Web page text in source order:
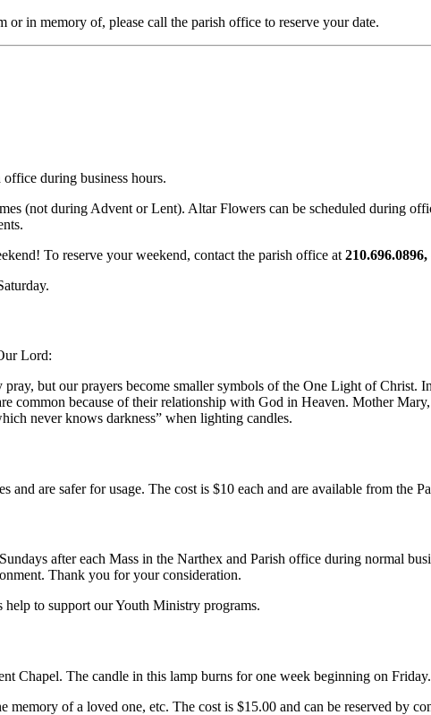
in memory of, please call the parish office to reserve your date.
during business hours.
(not during Advent or Lent). Altar Flowers can be scheduled during
To reserve your weekend, contact the parish office at
Lord:
but our prayers become smaller symbols of the One Light of Christ.
common because of their relationship with God in Heaven. Mother
never knows darkness” when lighting candles.
and are safer for usage. The cost is $10 each and are available from the
after each Mass in the Narthex and Parish office during normal
Thank you for your consideration.
to support our Youth Ministry programs.
Chapel. The candle in this lamp burns for one week beginning on
of a loved one, etc. The cost is $15.00 and can be reserved by